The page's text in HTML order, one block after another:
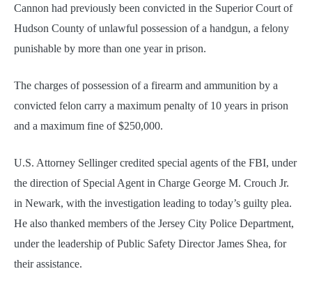
Cannon had previously been convicted in the Superior Court of
Hudson County of unlawful possession of a handgun, a felony
punishable by more than one year in prison.
The charges of possession of a firearm and ammunition by a
convicted felon carry a maximum penalty of 10 years in prison
and a maximum fine of $250,000.
U.S. Attorney Sellinger credited special agents of the FBI, under
the direction of Special Agent in Charge George M. Crouch Jr.
in Newark, with the investigation leading to today’s guilty plea.
He also thanked members of the Jersey City Police Department,
under the leadership of Public Safety Director James Shea, for
their assistance.